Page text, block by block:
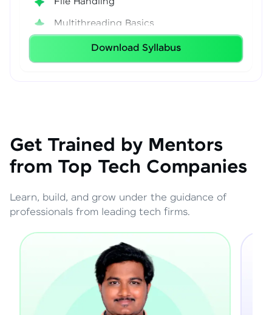
Multithreading Basics
Download Syllabus
Get Trained by Mentors
from Top Tech Companies
Learn, build, and grow under the guidance of
professionals from leading tech firms.